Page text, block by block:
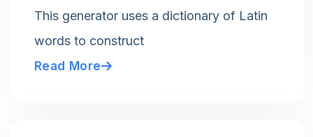
This generator uses a dictionary of Latin
words to construct
Read More